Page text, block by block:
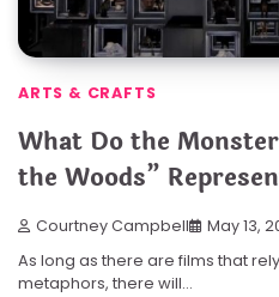
ARTS & CRAFTS
What Do the
the Woods”
Courtney Campbell May 13,
As long as there are films that
metaphors, there will…